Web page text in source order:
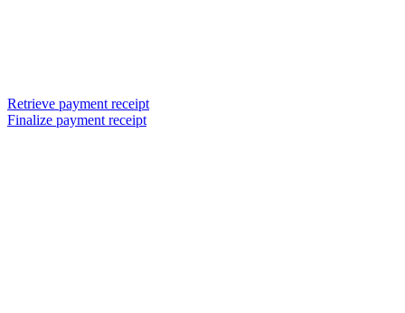
Retrieve payment receipt
Finalize payment receipt